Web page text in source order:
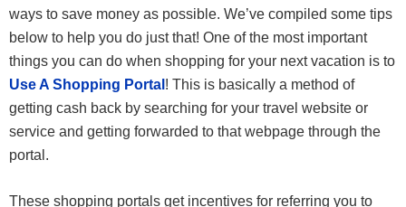
ways to save money as possible. We’ve compiled some tips
below to help you do just that! One of the most important
things you can do when shopping for your next vacation is to
Use A Shopping Portal ! This is basically a method of
getting cash back by searching for your travel website or
service and getting forwarded to that webpage through the
portal.
These shopping portals get incentives for referring you to